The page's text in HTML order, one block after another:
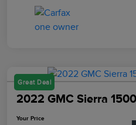
Great Deal
2022 GMC Sierra
Your Price